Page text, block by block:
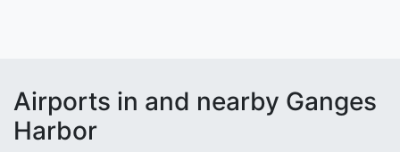
Airports in and nearby Ganges
Harbor